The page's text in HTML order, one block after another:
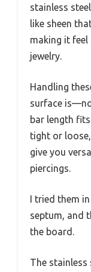
stainless
like sheen
making it
jewelry.
Handling
surface
bar length
tight or
give you
piercings.
I tried them
septum, and
the board.
The